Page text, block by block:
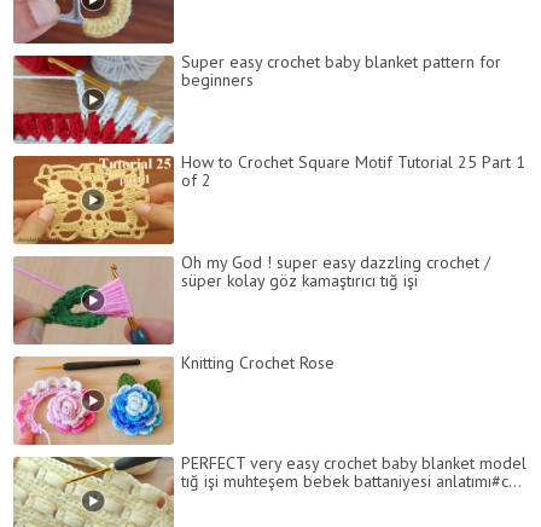
Super easy crochet baby blanket pattern for
beginners
How to Crochet Square Motif Tutorial 25 Part 1
of 2
Oh my God ! super easy dazzling crochet /
süper kolay göz kamaştırıcı tığ işi
Knitting Crochet Rose
PERFECT very easy crochet baby blanket model
tığ işi muhteşem bebek battaniyesi anlatımı#c...